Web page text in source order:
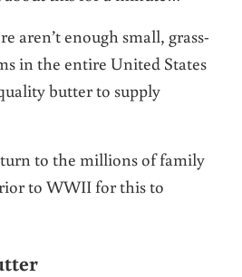
aren’t enough small, grass-
in the entire United States
butter to supply
to the millions of family
to WWII for this to